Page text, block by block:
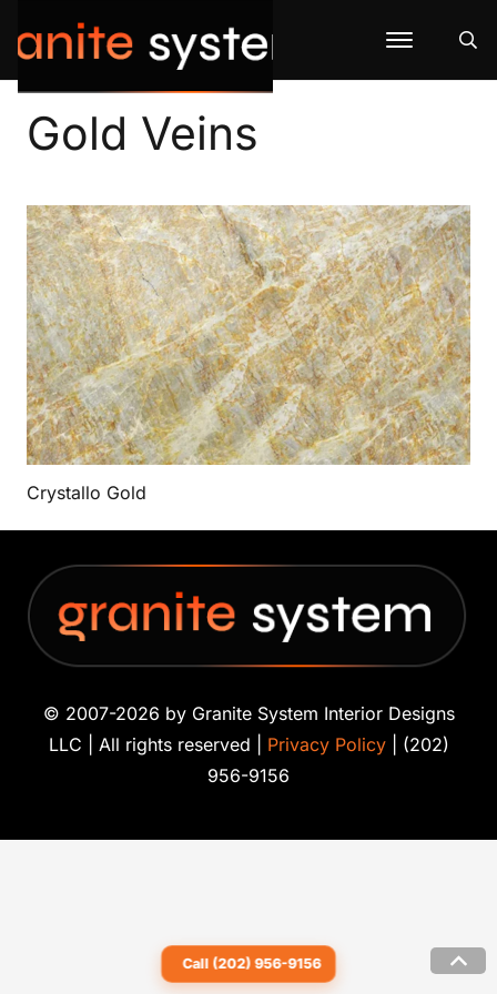
Gold Veins
Crystallo Gold
© 2007-2026 by Granite System Interior Designs
LLC | All rights reserved | Privacy Policy| (202)
956-9156
Call (202) 956-9156